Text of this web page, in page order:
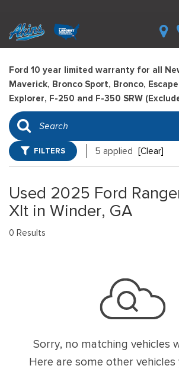
Ford 10 year limited warranty for all
Maverick, Bronco Sport, Bronco,
Explorer, F-250 and F-350 SRW
FILTERS 5 applied [Clear]
Used 2025 Ford
Xlt in Winder, GA
0 Results
Sorry, no matching vehicles
Here are some other vehicles